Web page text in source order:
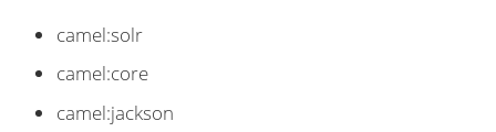
camel:solr
camel:core
camel:jackson